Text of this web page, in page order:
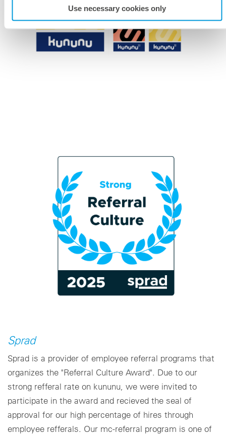
Use necessary cookies only
Sprad
Sprad is a provider of employee referral programs that
organizes the "Referral Culture Award". Due to our
strong refferal rate on kununu, we were invited to
participate in the award and recieved the seal of
approval for our high percentage of hires through
employee refferals. Our mc-referral program is one of